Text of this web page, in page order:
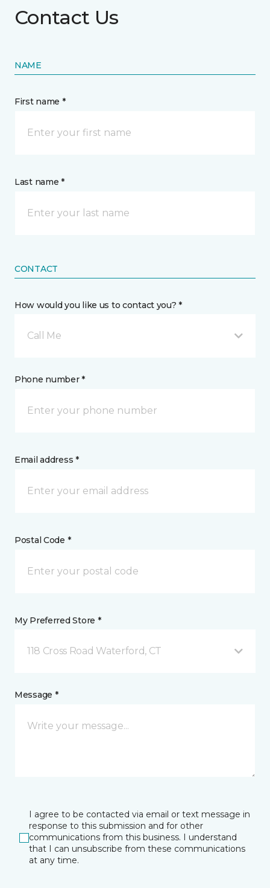
Contact Us
NAME
First name *
Last name *
CONTACT
How would you like us to contact you? *
Call Me
Phone number *
Email address *
Postal Code *
My Preferred Store *
118 Cross Road Waterford, CT
Message *
I agree to be contacted via email or text message in
response to this submission and for other
communications from this business. I understand
that I can unsubscribe from these communications
at any time.